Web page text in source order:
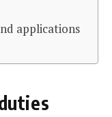
applications